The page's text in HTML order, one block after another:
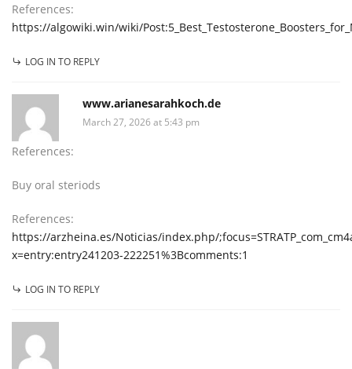
References:
https://algowiki.win/wiki/
LOG IN TO REPLY
www.arianesarahkoch.de
March 27, 2026 at 5:43 pm
References:
Buy oral steriods
References:
https://arzheina.es/Noticias/index.php/
x=entry:entry241203-222251%3Bcomments:1
LOG IN TO REPLY